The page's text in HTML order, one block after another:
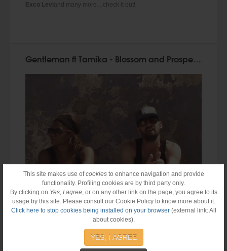
This site makes use ofcookiesto enhance navigation and provide
functionality. Profiling cookies are by third party only.
By clicking on Yes, I agree, or on any other link on the page, you agree to its
usage by this site. Please consult our Cookie Policy to know more about it.
Click here to stop cookies being installed on your browser(external link: All
about cookies).
YES, I AGREE
Exco Levi and many more…check it out!
Gentleman ft Tamika - Blossom and Prosper (Official Video)